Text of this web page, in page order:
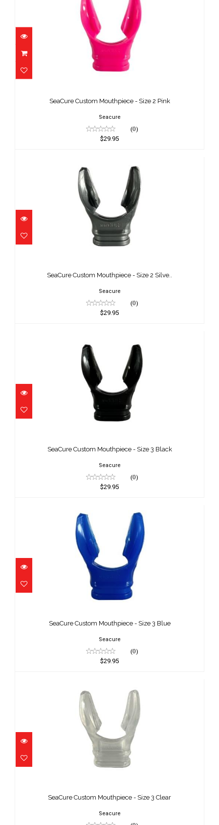
$29.95
SeaCure Custom Mouthpiece - Size 2 Pink
Seacure
(0)
$29.95
$29.95
SeaCure Custom Mouthpiece - Size 2 Silve..
Seacure
(0)
$29.95
$29.95
SeaCure Custom Mouthpiece - Size 3 Black
Seacure
(0)
$29.95
$29.95
SeaCure Custom Mouthpiece - Size 3 Blue
Seacure
(0)
$29.95
$29.95
SeaCure Custom Mouthpiece - Size 3 Clear
Seacure